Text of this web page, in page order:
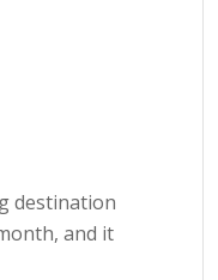
destination
and it